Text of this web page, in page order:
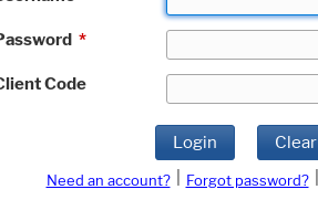
*
Code
Login Clear
Need an account? Forgot password?